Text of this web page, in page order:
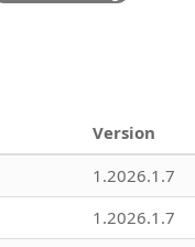
Version
1.2026.1.7
1.2026.1.7